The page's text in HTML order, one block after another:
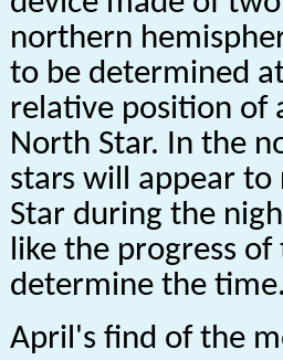
northern
to be determined
relative position of
North Star. In the
stars will appear
Star during the
like the progress
determine the
April's find of the